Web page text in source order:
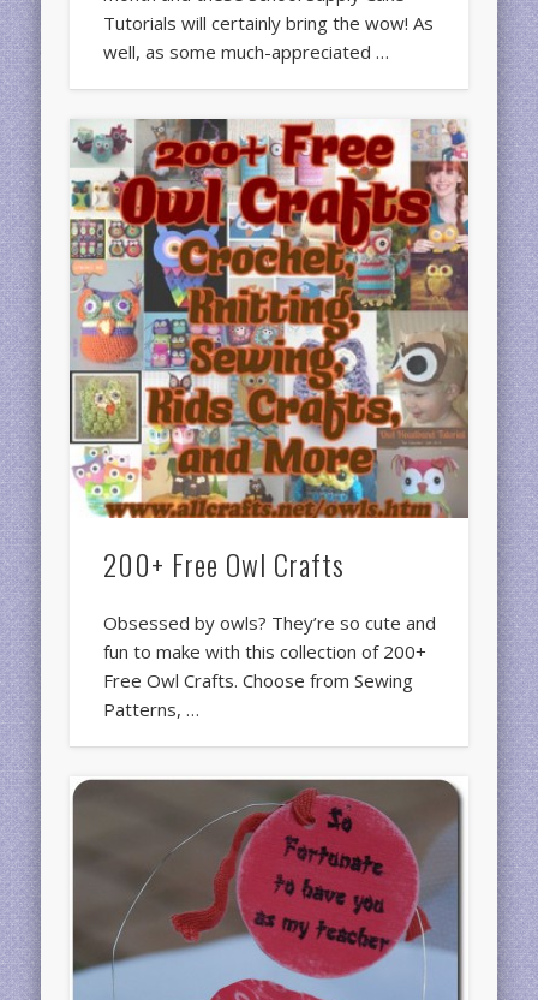
Tutorials will certainly bring the wow! As
well, as some much-appreciated …
200+ Free Owl Crafts
Obsessed by owls? They’re so cute and
fun to make with this collection of 200+
Free Owl Crafts. Choose from Sewing
Patterns, …